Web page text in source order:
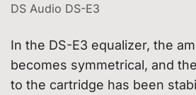
DS Audio DS-E3
In the DS-E3 equalizer, the
becomes symmetrical, and
to the cartridge has been